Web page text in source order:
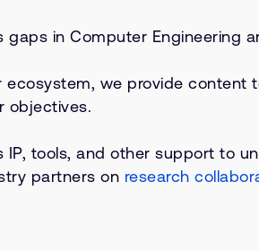
in Computer Engineering
we provide
objectives.
tools, and other support to
partners on research